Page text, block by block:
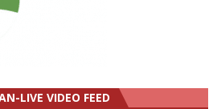
LIVE VIDEO FEED